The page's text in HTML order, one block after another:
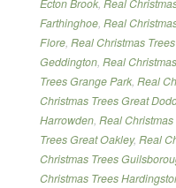
Ecton Brook, Real
Farthinghoe, Real
Flore, Real Christmas
Geddington, Real
Trees Grange Park, Real
Christmas Trees Great
Harrowden, Real
Trees Great Oakley, Real
Christmas Trees
Christmas Trees